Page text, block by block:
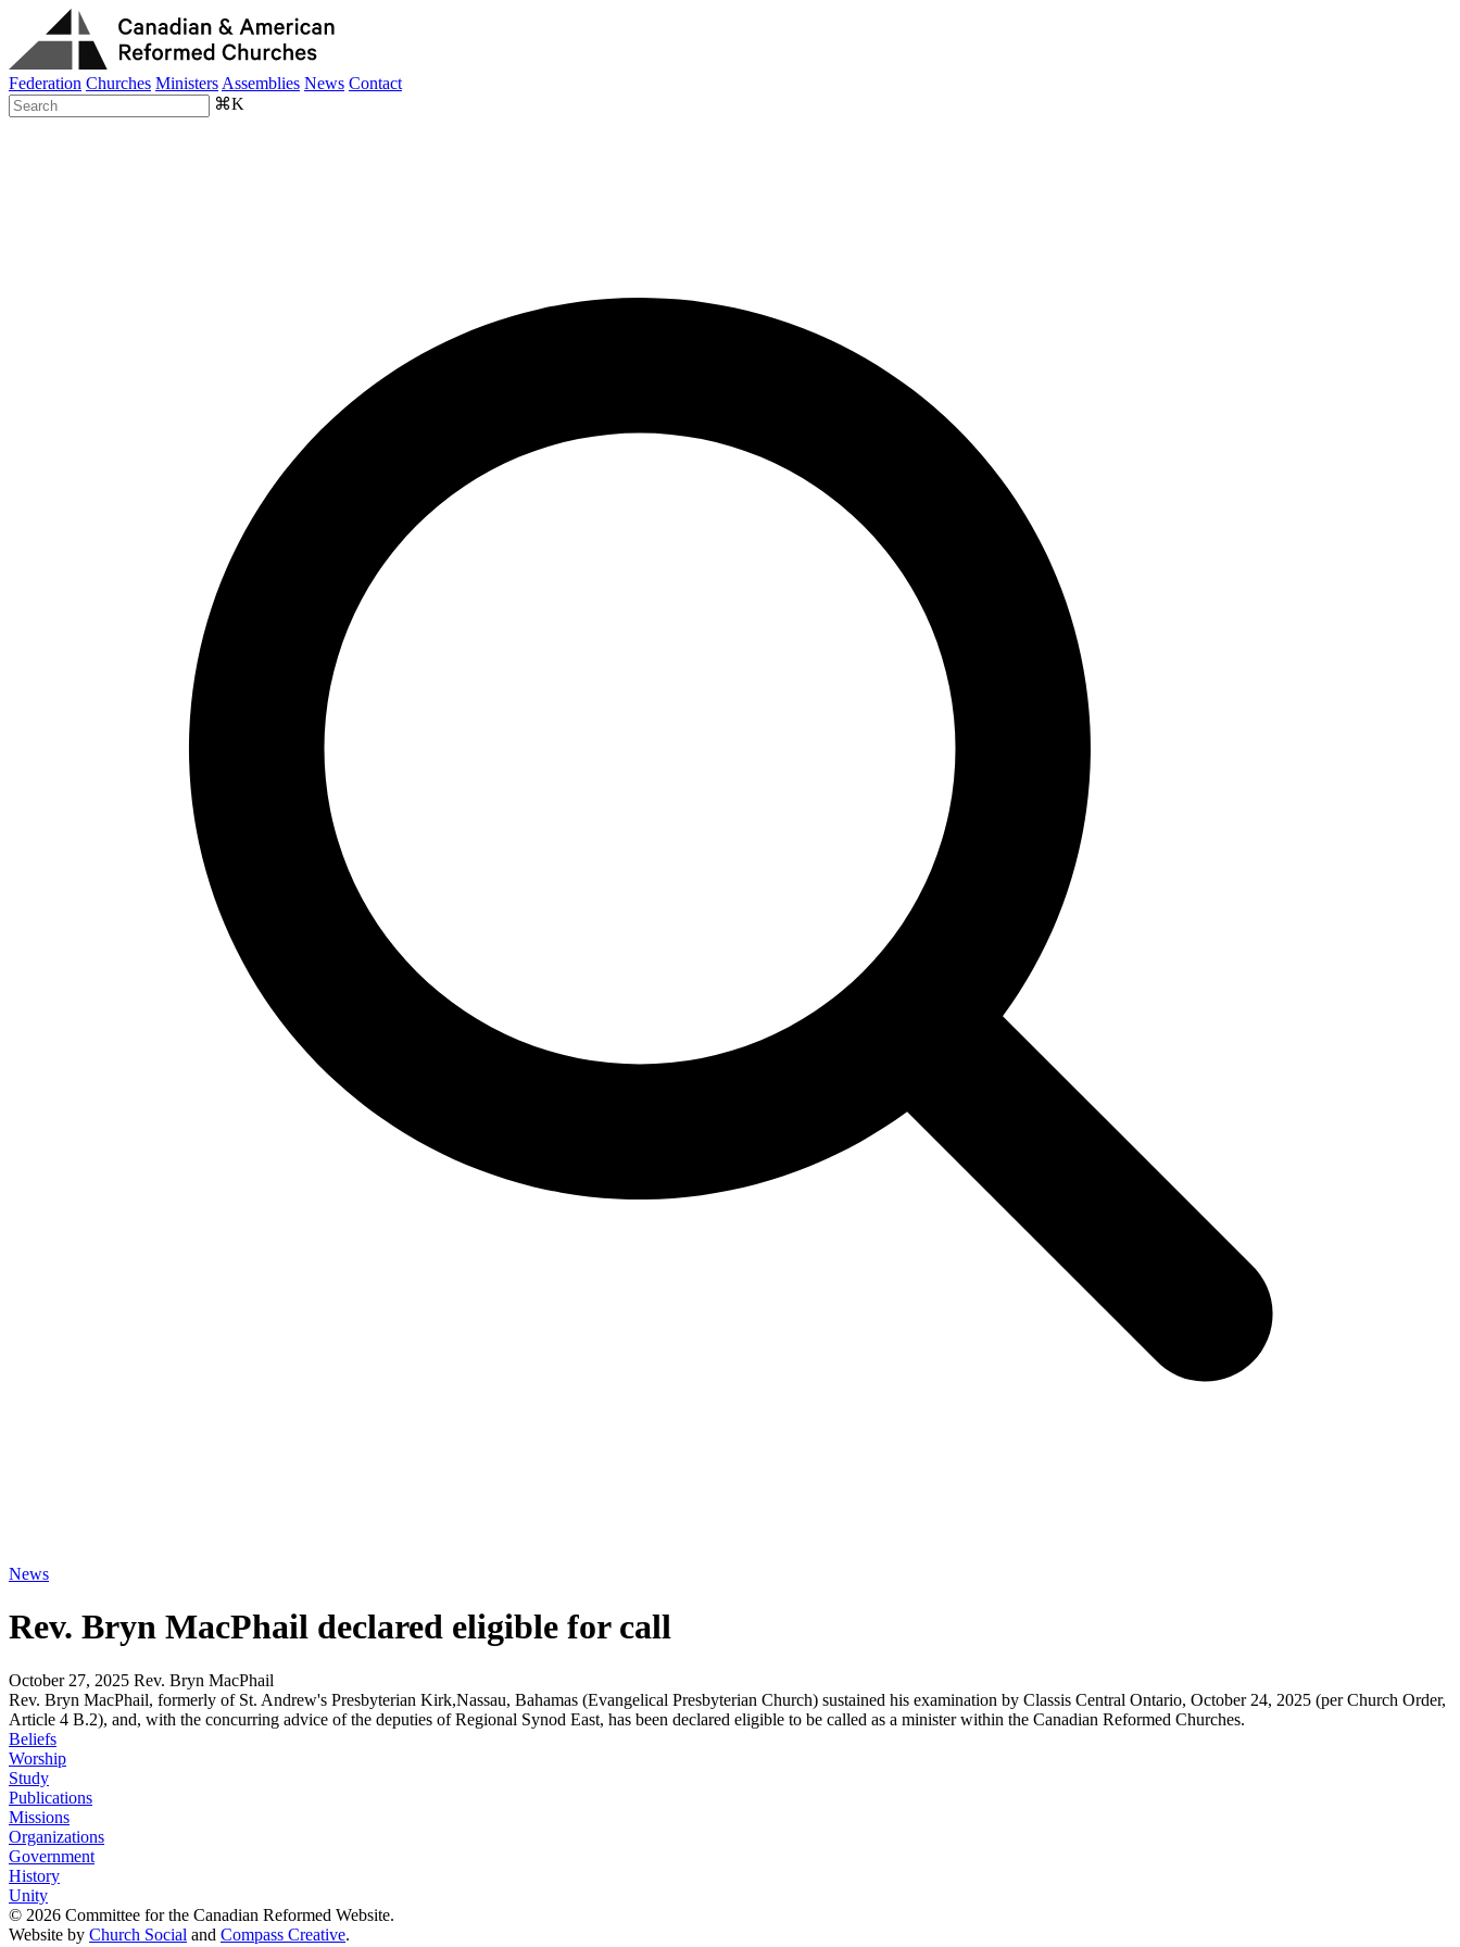
Federation Churches Ministers Assemblies News Contact
⌘K
News
Rev. Bryn MacPhail declared eligible for call
October 27, 2025 Rev. Bryn MacPhail
Rev. Bryn MacPhail, formerly of St. Andrew's Presbyterian Kirk,Nassau, Bahamas (Evangelical Presbyterian Church) sustained his examination by Classis Central Ontario, October 24, 2025 (per Church Order,
Article 4 B.2), and, with the concurring advice of the deputies of Regional Synod East, has been declared eligible to be called as a minister within the Canadian Reformed Churches.
Beliefs
Worship
Study
Publications
Missions
Organizations
Government
History
Unity
© 2026 Committee for the Canadian Reformed Website.
Website by Church Social and Compass Creative.